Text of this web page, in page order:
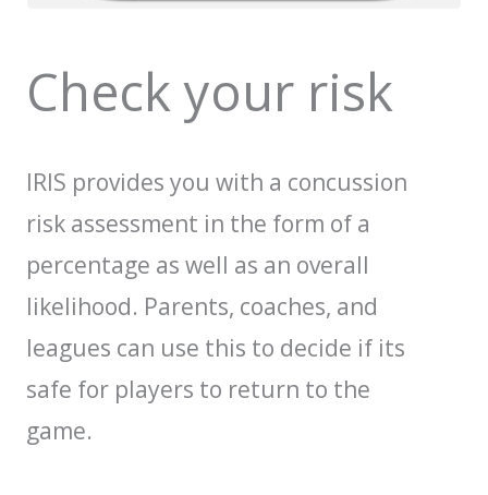
Check your risk
IRIS provides you with a concussion
risk assessment in the form of a
percentage as well as an overall
likelihood. Parents, coaches, and
leagues can use this to decide if its
safe for players to return to the
game.